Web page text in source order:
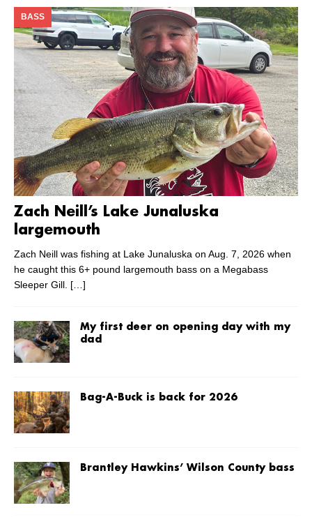
Zach Neill’s Lake Junaluska
largemouth
BASS
Zach Neill was fishing at Lake Junaluska on Aug. 7, 2026 when
he caught this 6+ pound largemouth bass on a Megabass
Sleeper Gill. […]
My first deer on opening day with my
dad
Bag-A-Buck is back for 2026
Brantley Hawkins’ Wilson County bass